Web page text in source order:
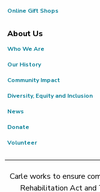
Online Gift Shops
About Us
Who We Are
Our History
Community Impact
Diversity, Equity and Inclusion
News
Donate
Volunteer
Carle works to ensure
Rehabilitation Act